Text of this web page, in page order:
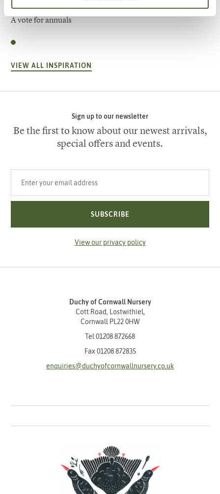
Garden
A vote for annuals
VIEW ALL INSPIRATION
Sign up to our newsletter
Be the first to know about our newest arrivals,
special offers and events.
SUBSCRIBE
View our privacy policy
Duchy of Cornwall Nursery
Cott Road, Lostwithiel,
Cornwall PL22 0HW
Tel 01208 872668
Fax 01208 872835
enquiries@duchyofcornwallnursery.co.uk